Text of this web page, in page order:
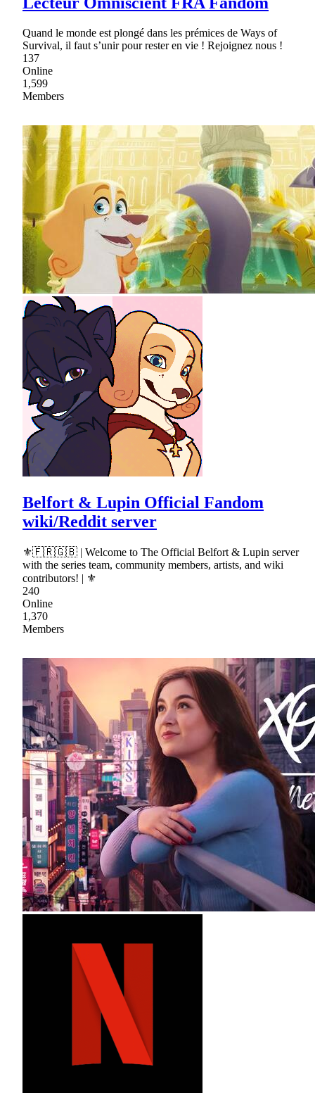
Quand le monde est plongé dans les prémices de Ways of
Survival, il faut s’unir pour rester en vie ! Rejoignez nous !
137
Online
1,599
Members
Belfort & Lupin Official Fandom
wiki/Reddit server
⚜🇫🇷🇬🇧 | Welcome to The Official Belfort & Lupin server
with the series team, community members, artists, and wiki
contributors! | ⚜
240
Online
1,370
Members